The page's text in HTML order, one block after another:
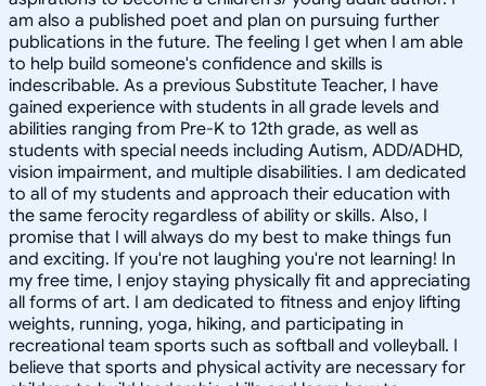
am also a published poet and plan on pursuing further
publications in the future. The feeling I get when I am able
to help build someone's confidence and skills is
indescribable. As a previous Substitute Teacher, I have
gained experience with students in all grade levels and
abilities ranging from Pre-K to 12th grade, as well as
students with special needs including Autism, ADD/ADHD,
vision impairment, and multiple disabilities. I am dedicated
to all of my students and approach their education with
the same ferocity regardless of ability or skills. Also, I
promise that I will always do my best to make things fun
and exciting. If you're not laughing you're not learning! In
my free time, I enjoy staying physically fit and appreciating
all forms of art. I am dedicated to fitness and enjoy lifting
weights, running, yoga, hiking, and participating in
recreational team sports such as softball and volleyball. I
believe that sports and physical activity are necessary for